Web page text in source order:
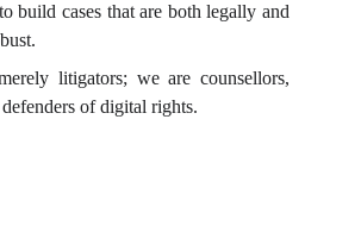
build cases that are both legally and
litigators; we are counsellors,
of digital rights.